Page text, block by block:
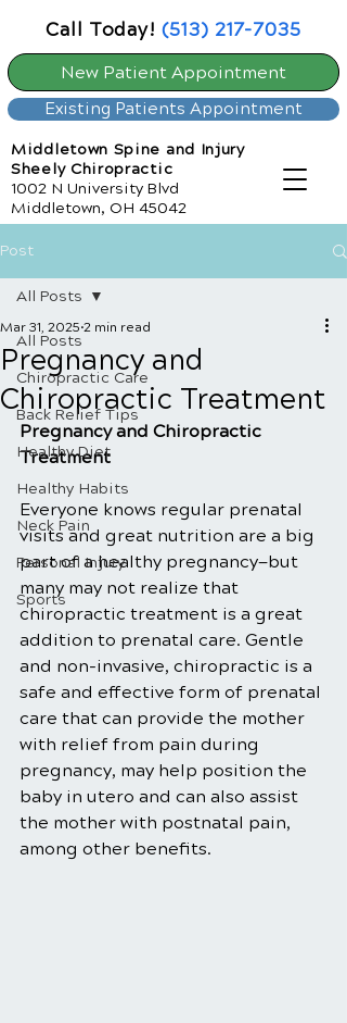
New Patient Appointment
Existing Patients Appointment
Middletown Spine and Injury
Sheely Chiropractic
1002 N University Blvd
Middletown, OH 45042
Call Today! (513) 217-7035
Post
All Posts
Chiropractic Care
Back Relief Tips
Healthy Diet
Healthy Habits
Neck Pain
Personal Injury
Sports
All Posts
Pregnancy and
Chiropractic Treatment
Mar 31, 2025 2 min read
Pregnancy and Chiropractic
Treatment
Everyone knows regular prenatal
visits and great nutrition are a big
part of a healthy pregnancy—but
many may not realize that
chiropractic treatment is a great
addition to prenatal care. Gentle
and non-invasive, chiropractic is a
safe and effective form of prenatal
care that can provide the mother
with relief from pain during
pregnancy, may help position the
baby in utero and can also assist
the mother with postnatal pain,
among other benefits.